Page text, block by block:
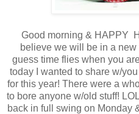
Good morning & HAPPY
believe we will be in a new
guess time flies when you
today I wanted to share w/
for this year! There were a
to bore anyone w/old stuff!
back in full swing on Monday